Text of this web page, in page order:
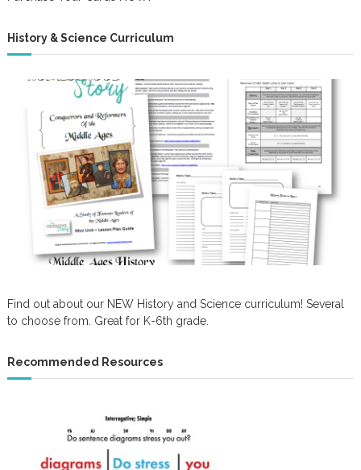
History & Science Curriculum
Find out about our NEW History and Science curriculum! Several
to choose from. Great for K-6th grade.
Recommended Resources